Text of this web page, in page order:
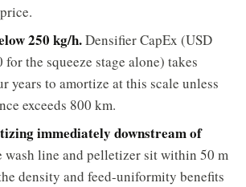
250 kg/h.Densifier CapEx (USD
the squeeze stage alone) takes
years to amortize at this scale unless
exceeds 800 km.
immediately downstream of
wash line and pelletizer sit within 50 m
density and feed-uniformity benefits